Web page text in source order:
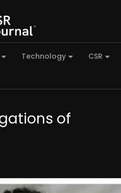
Technology CSR
of